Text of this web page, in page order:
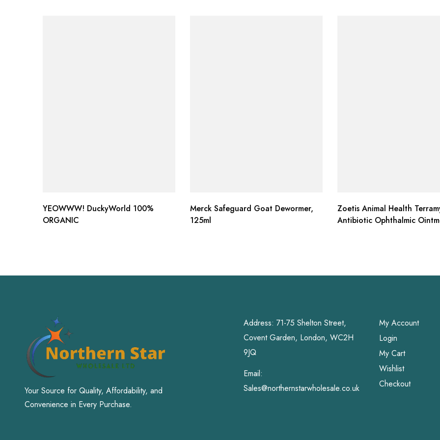
YEOWWW! DuckyWorld 100%
ORGANIC
Merck Safeguard Goat Dewormer,
125ml
Zoetis Animal Health
Antibiotic Ophthalmic
Your Source for Quality, Affordability, and
Convenience in Every Purchase.
Address: 71-75 Shelton Street,
Covent Garden, London, WC2H
9JQ
Email:
Sales@northernstarwholesale.co.uk
My Account
Login
My Cart
Wishlist
Checkout